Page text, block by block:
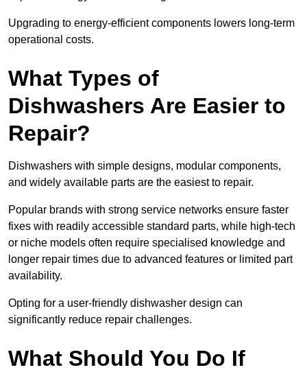
Upgrading to energy-efficient components lowers long-term
operational costs.
What Types of
Dishwashers Are Easier to
Repair?
Dishwashers with simple designs, modular components,
and widely available parts are the easiest to repair.
Popular brands with strong service networks ensure faster
fixes with readily accessible standard parts, while high-tech
or niche models often require specialised knowledge and
longer repair times due to advanced features or limited part
availability.
Opting for a user-friendly dishwasher design can
significantly reduce repair challenges.
What Should You Do If